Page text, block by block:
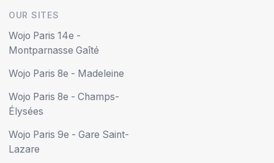
OUR SITES
Wojo Paris 14e -
Montparnasse Gaîté
Wojo Paris 8e - Madeleine
Wojo Paris 8e - Champs-
Élysées
Wojo Paris 9e - Gare Saint-
Lazare